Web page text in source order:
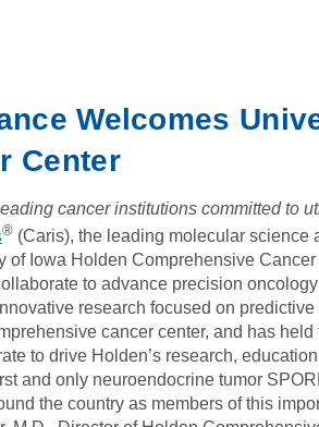
Welcomes
Center
cancer institutions committed to
® (Caris), the leading molecular
Iowa Holden Comprehensive
to advance precision
research focused on
cancer center, and has
to drive Holden’s research,
and only neuroendocrine tumor
the country as members of this